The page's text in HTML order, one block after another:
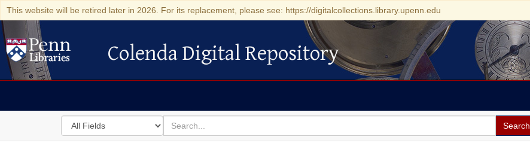
This website will be retired later in 2026. For its replacement, please see: https://digitalcollections.library.upenn.edu
Colenda Digital Repository
Colenda Digital Repository
Search
in
for
search
for
Search